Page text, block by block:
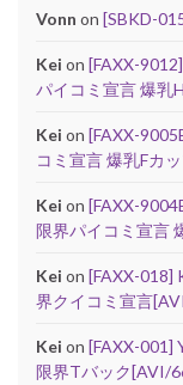
Vonn on [SBKD-
Kei on [FAXX-
パイコミ宣言 爆乳
Kei on [FAXX-
コミ宣言 爆乳Fカ
Kei on [FAXX-
限界パイコミ宣言
Kei on [FAXX-018]
界クイコミ宣言
Kei on [FAXX-001]
限界Tバック[AVI/